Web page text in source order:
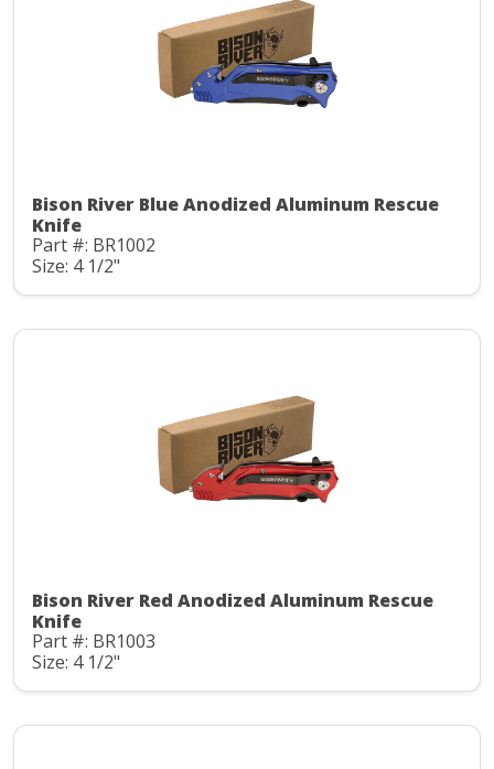
Bison River Blue Anodized Aluminum Rescue
Knife
Part #: BR1002
Size: 4 1/2"
Bison River Red Anodized Aluminum Rescue
Knife
Part #: BR1003
Size: 4 1/2"